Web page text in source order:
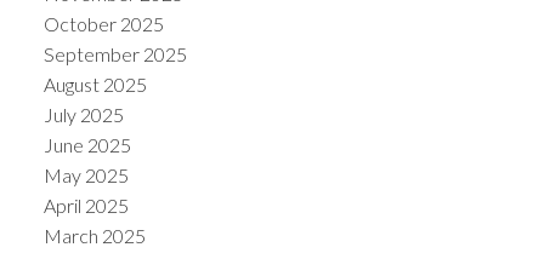
October 2025
September 2025
August 2025
July 2025
June 2025
May 2025
April 2025
March 2025